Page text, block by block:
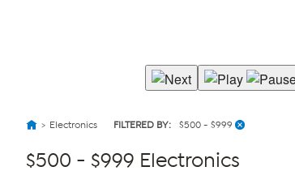
Electronics FILTERED BY: $500 - $999
$500 - $999 Electronics